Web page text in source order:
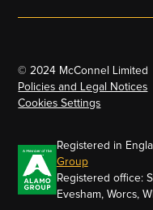
© 2024 McConnel Limited
Policies and Legal Notices
Cookies Settings
Registered in
Group
Registered office:
Evesham, Worcs,